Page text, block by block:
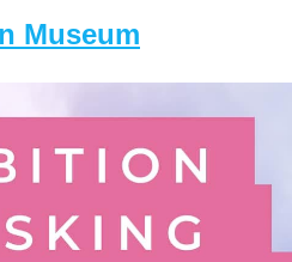
Museum